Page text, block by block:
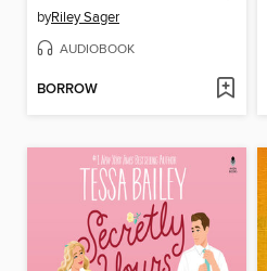
byRiley Sager
AUDIOBOOK
BORROW